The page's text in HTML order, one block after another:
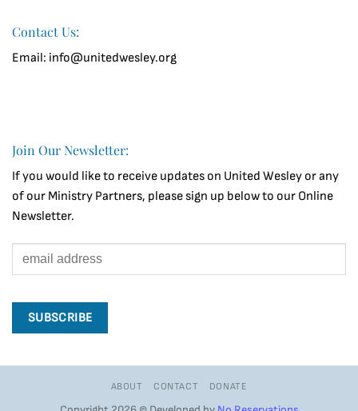
Contact Us:
Email: info@unitedwesley.org
Join Our Newsletter:
If you would like to receive updates on United Wesley or any
of our Ministry Partners, please sign up below to our Online
Newsletter.
ABOUT CONTACT DONATE